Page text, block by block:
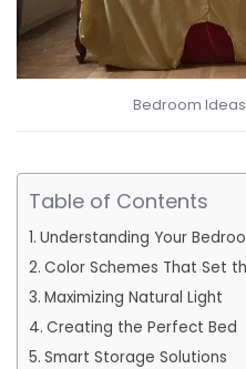
Bedroom
Table of Contents
Understanding Your
Color Schemes That Set
Maximizing Natural Light
Creating the Perfect Bed
Smart Storage Solutions